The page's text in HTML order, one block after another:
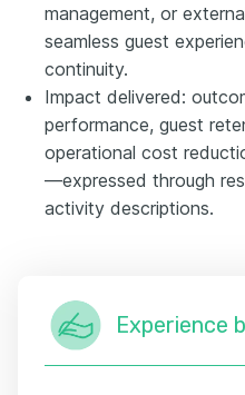
management, or
seamless guest
continuity.
Impact delivered:
performance, guest
operational cost
—expressed through
activity descriptions.
Experience